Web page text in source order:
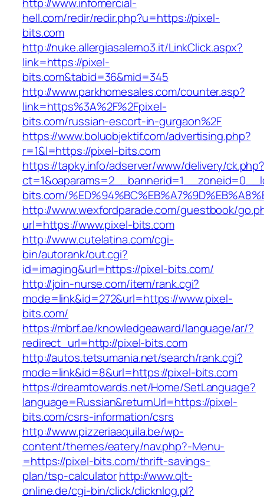
hell.com/redir/redir.php?u=https://pixel-
bits.com
http://nuke.allergiasalerno3.it/LinkClick.aspx?
link=https://pixel-
bits.com&tabid=36&mid=345
http://www.parkhomesales.com/counter.asp?
link=https%3A%2F%2Fpixel-
bits.com/russian-escort-in-gurgaon%2F
https://www.boluobjektif.com/advertising.php?
r=1&l=https://pixel-bits.com
https://tapky.info/adserver/www/delivery/
bits.com/
http://www.wexfordparade.com/guestbook/
url=https://www.pixel-bits.com
http://www.cutelatina.com/cgi-
bin/autorank/out.cgi?
id=imaging&url=https://pixel-bits.com/
http://join-nurse.com/item/rank.cgi?
mode=link&id=272&url=https://www.pixel-
bits.com/
https://mbrf.ae/knowledgeaward/language/ar/?
redirect_url=http://pixel-bits.com
http://autos.tetsumania.net/search/rank.cgi?
mode=link&id=8&url=https://pixel-bits.com
https://dreamtowards.net/Home/SetLanguage?
language=Russian&returnUrl=https://pixel-
bits.com/csrs-information/csrs
http://www.pizzeriaaquila.be/wp-
content/themes/eatery/nav.php?-Menu-
=https://pixel-bits.com/thrift-savings-
plan/tsp-calculatorhttp://www.qlt-
online.de/cgi-bin/click/clicknlog.pl?